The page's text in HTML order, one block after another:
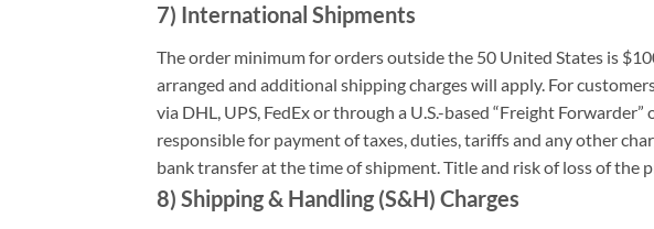
7) International Shipments
The order minimum for orders outside the 50 United States is
arranged and additional shipping charges will apply. For
via DHL, UPS, FedEx or through a U.S.-based “Freight
responsible for payment of taxes, duties, tariffs and any other
bank transfer at the time of shipment. Title and risk of loss of the
8) Shipping & Handling (S&H) Charges